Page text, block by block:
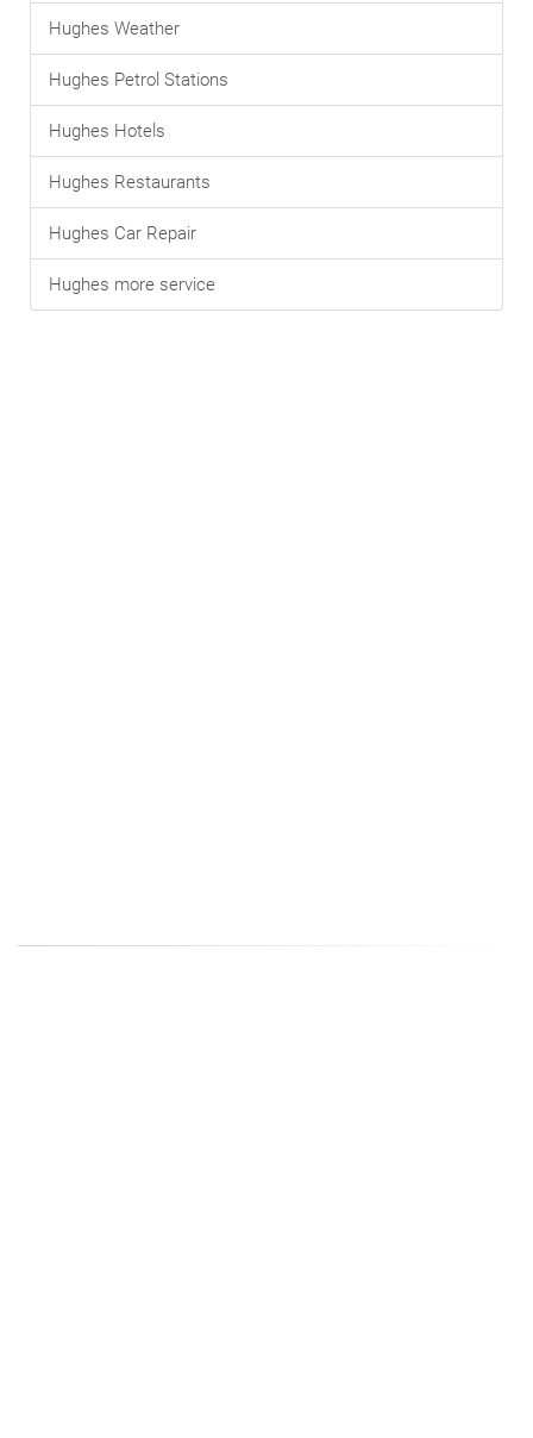
Hughes Weather
Hughes Petrol Stations
Hughes Hotels
Hughes Restaurants
Hughes Car Repair
Hughes more service